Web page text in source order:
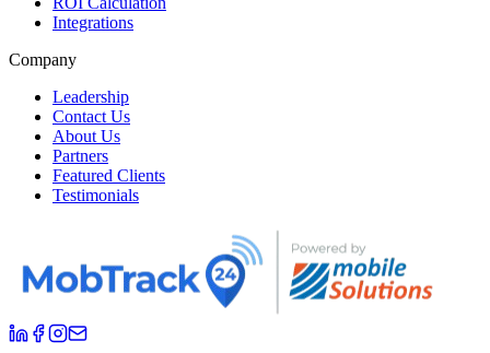
Integrations
Company
Leadership
Contact Us
About Us
Partners
Featured Clients
Testimonials